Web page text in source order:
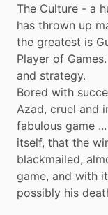
The Culture - a
has thrown up
the greatest is
Player of
and strategy.
Bored with
Azad, cruel and
fabulous game
itself, that the
blackmailed,
game, and with
possibly his